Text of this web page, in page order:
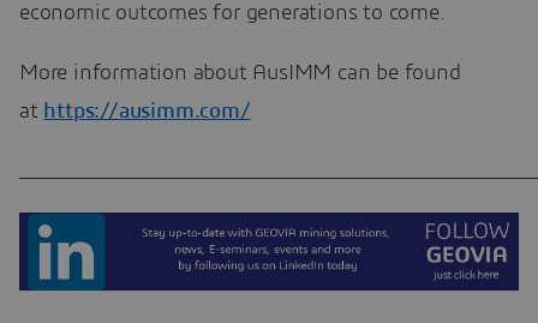
economic outcomes for generations to come.
More information about AusIMM can be found
at https://ausimm.com/